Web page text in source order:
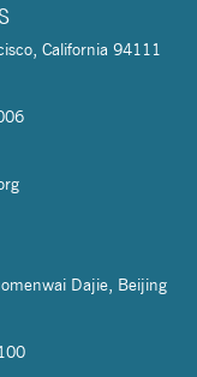
California 94111
Dajie, Beijing